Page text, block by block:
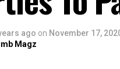
ago on November 17,
Magz